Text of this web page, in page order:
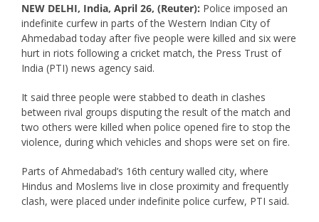
NEW DELHI, India, April 26, (Reuter): Police imposed an
indefinite curfew in parts of the Western Indian City of
Ahmedabad today after five people were killed and six were
hurt in riots following a cricket match, the Press Trust of
India (PTI) news agency said.
It said three people were stabbed to death in clashes
between rival groups disputing the result of the match and
two others were killed when police opened fire to stop the
violence, during which vehicles and shops were set on fire.
Parts of Ahmedabad’s 16th century walled city, where
Hindus and Moslems live in close proximity and frequently
clash, were placed under indefinite police curfew, PTI said.